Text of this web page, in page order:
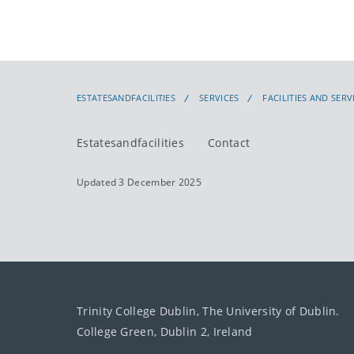
ESTATESANDFACILITIES SERVICES FACILITIES AND
Estatesandfacilities Contact
Updated 3 December 2025
Trinity College Dublin, The University of Dublin.
College Green, Dublin 2, Ireland